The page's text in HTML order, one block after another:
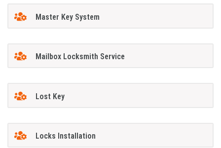
Master Key System
Mailbox Locksmith Service
Lost Key
Locks Installation